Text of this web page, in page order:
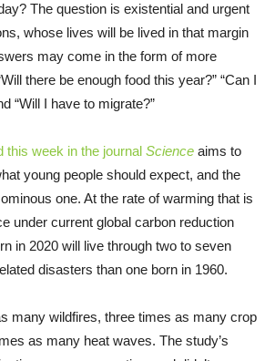
The question is existential and urgent
whose lives will be lived in that margin
may come in the form of more
there be enough food this year?” “Can I
“Will I have to migrate?”
this week in the journal Science aims to
young people should expect, and the
one. At the rate of warming that is
under current global carbon reduction
in 2020 will live through two to seven
disasters than one born in 1960.
many wildfires, three times as many crop
as many heat waves. The study’s